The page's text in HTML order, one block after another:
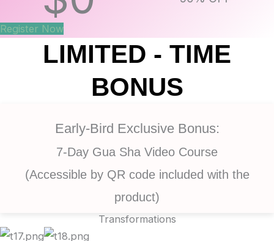
Register Now
LIMITED - TIME
BONUS
Early-Bird Exclusive Bonus:
7-Day Gua Sha Video Course
(Accessible by QR code included with the
product)
Transformations